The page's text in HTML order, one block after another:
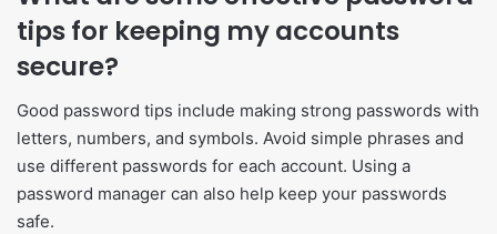
tips for keeping my accounts
secure?
Good password tips include making strong passwords with
letters, numbers, and symbols. Avoid simple phrases and
use different passwords for each account. Using a
password manager can also help keep your passwords
safe.